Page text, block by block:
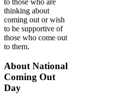
to those who are
thinking about
coming out or wish
to be supportive of
those who come out
to them.
About National
Coming Out
Day